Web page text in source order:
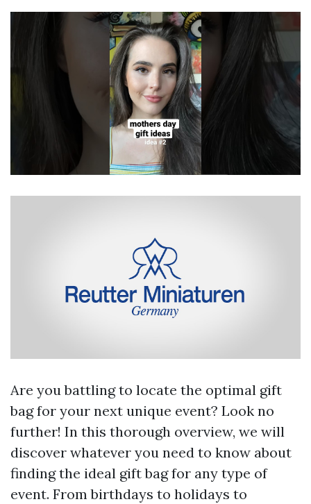
Are you battling to locate the optimal gift
bag for your next unique event? Look no
further! In this thorough overview, we will
discover whatever you need to know about
finding the ideal gift bag for any type of
event. From birthdays to holidays to